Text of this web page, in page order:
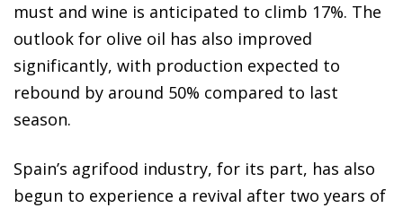
must and wine is anticipated to climb 17%. The
outlook for olive oil has also improved
significantly, with production expected to
rebound by around 50% compared to last
season.
Spain’s agrifood industry, for its part, has also
begun to experience a revival after two years of